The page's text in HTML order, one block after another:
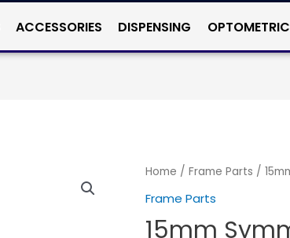
ACCESSORIES DISPENSING OPTOMETRIC
Home / Frame Parts /
Frame Parts
15mm